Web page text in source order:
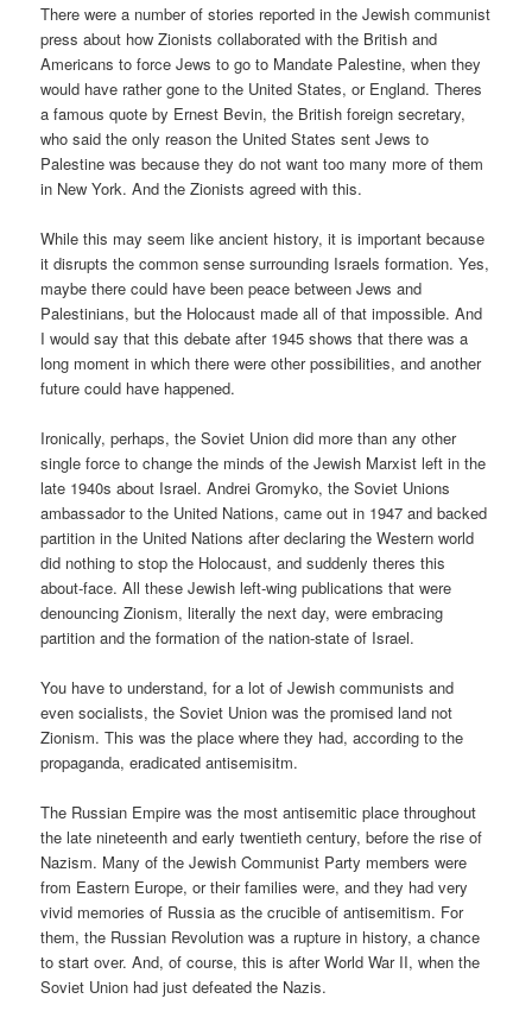
There were a number of stories reported in the Jewish communist
press about how Zionists collaborated with the British and
Americans to force Jews to go to Mandate Palestine, when they
would have rather gone to the United States, or England. Theres
a famous quote by Ernest Bevin, the British foreign secretary,
who said the only reason the United States sent Jews to
Palestine was because they do not want too many more of them
in New York. And the Zionists agreed with this.
While this may seem like ancient history, it is important because
it disrupts the common sense surrounding Israels formation. Yes,
maybe there could have been peace between Jews and
Palestinians, but the Holocaust made all of that impossible. And
I would say that this debate after 1945 shows that there was a
long moment in which there were other possibilities, and another
future could have happened.
Ironically, perhaps, the Soviet Union did more than any other
single force to change the minds of the Jewish Marxist left in the
late 1940s about Israel. Andrei Gromyko, the Soviet Unions
ambassador to the United Nations, came out in 1947 and backed
partition in the United Nations after declaring the Western world
did nothing to stop the Holocaust, and suddenly theres this
about-face. All these Jewish left-wing publications that were
denouncing Zionism, literally the next day, were embracing
partition and the formation of the nation-state of Israel.
You have to understand, for a lot of Jewish communists and
even socialists, the Soviet Union was the promised land not
Zionism. This was the place where they had, according to the
propaganda, eradicated antisemisitm.
The Russian Empire was the most antisemitic place throughout
the late nineteenth and early twentieth century, before the rise of
Nazism. Many of the Jewish Communist Party members were
from Eastern Europe, or their families were, and they had very
vivid memories of Russia as the crucible of antisemitism. For
them, the Russian Revolution was a rupture in history, a chance
to start over. And, of course, this is after World War II, when the
Soviet Union had just defeated the Nazis.